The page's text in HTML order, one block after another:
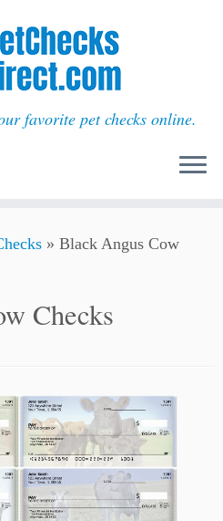
favorite pet checks online.
» Black Angus Cow
Checks